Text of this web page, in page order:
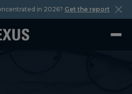
in 2026? Get the report